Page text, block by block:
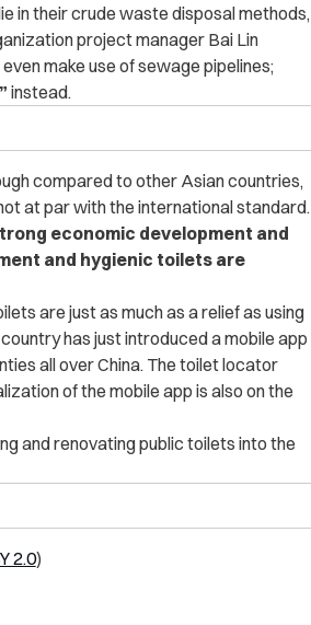
in their crude waste disposal methods,
project manager Bai Lin
make use of sewage pipelines;
instead.
compared to other Asian countries,
at par with the international standard.
economic development and
and hygienic toilets are
are just as much as a relief as using
has just introduced a mobile app
all over China. The toilet locator
of the mobile app is also on the
and renovating public toilets into the
2.0)